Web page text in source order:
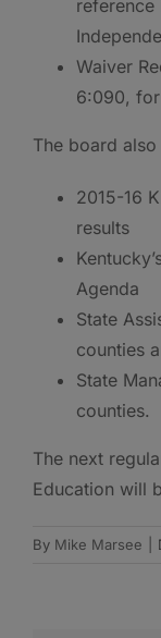
reference
Waiver
6:090,
The board
2015-16
results
Agenda
State
counties
State
counties.
The next
Education will
By Mike Marsee